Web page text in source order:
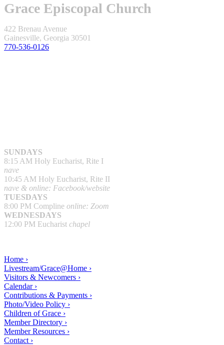
Grace Episcopal Church
422 Brenau Avenue
Gainesville, Georgia 30501
770-536-0126
SUNDAYS
8:15 AM Holy Eucharist, Rite I
nave
10:45 AM Holy Eucharist, Rite II
nave & online: Facebook/website
TUESDAYS
8:00 PM Compline online: Zoom
WEDNESDAYS
12:00 PM Eucharist chapel
Home ›
Livestream/Grace@Home ›
Visitors & Newcomers ›
Calendar ›
Contributions & Payments ›
Photo/Video Policy ›
Children of Grace ›
Member Directory ›
Member Resources ›
Contact ›